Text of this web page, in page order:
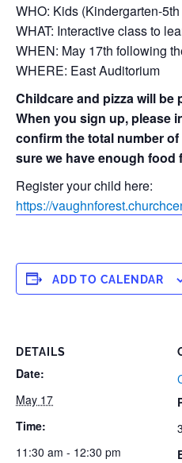
WHO: Kids (Kindergarten-
WHAT: Interactive class to
WHEN: May 17th following
WHERE: East Auditorium
Childcare and pizza will
When you sign up, please
confirm the total number
sure we have enough food
Register your child here:
https://
ADD TO CALENDAR
DETAILS
Date:
May 17
Time:
11:30 am - 12:30 pm